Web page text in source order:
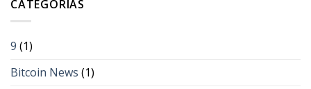
CATEGORIAS
9 (1)
Bitcoin News (1)